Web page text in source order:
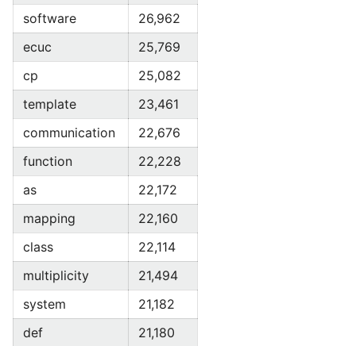
software
26,962
ecuc
25,769
cp
25,082
template
23,461
communication
22,676
function
22,228
as
22,172
mapping
22,160
class
22,114
multiplicity
21,494
system
21,182
def
21,180